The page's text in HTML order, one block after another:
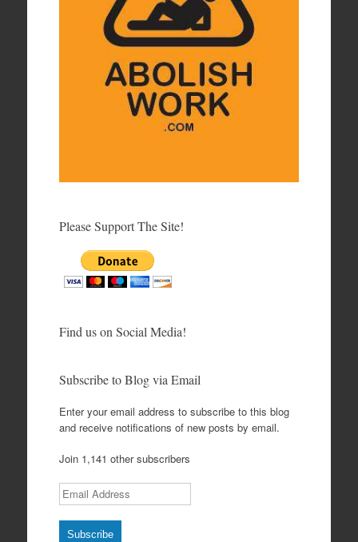
Please Support The Site!
Find us on Social Media!
Subscribe to Blog via Email
Enter your email address to subscribe to this blog
and receive notifications of new posts by email.
Join 1,141 other subscribers
Email Address
Subscribe